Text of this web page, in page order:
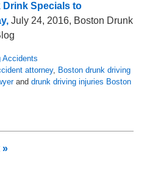
Specials to
July 24, 2016, Boston Drunk
Accidents
attorney, Boston drunk driving
anddrunk driving injuries Boston
»